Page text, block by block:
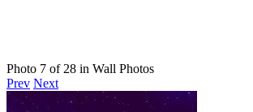
Photo 7 of 28 in Wall Photos
Prev Next